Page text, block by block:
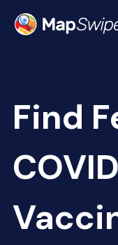
Find
COVID